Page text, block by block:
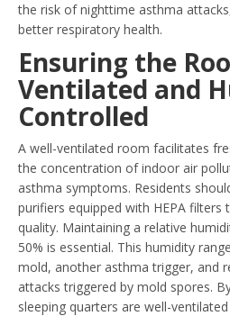
the risk of nighttime asthma
better respiratory health.
Ensuring the
Ventilated and
Controlled
A well-ventilated room facilitates
the concentration of indoor air
asthma symptoms. Residents
purifiers equipped with HEPA
quality. Maintaining a relative
50% is essential. This humidity
mold, another asthma trigger, and
attacks triggered by mold spores.
sleeping quarters are well-